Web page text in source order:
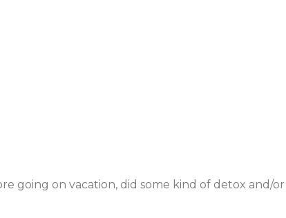
going on vacation, did some kind of detox and/